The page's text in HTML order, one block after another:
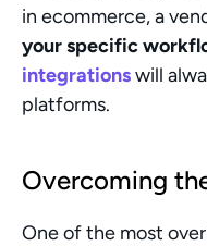
integrations will
platforms.
Overcoming
One of the most